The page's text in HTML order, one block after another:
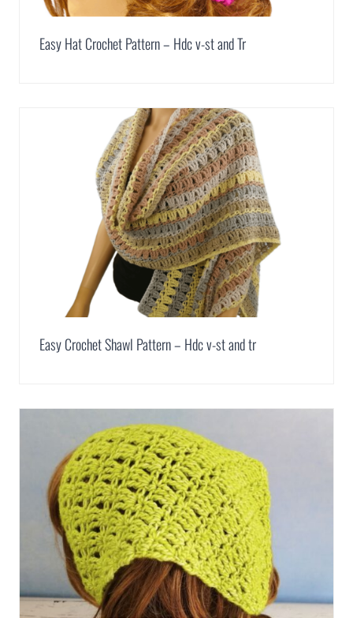
Easy Hat Crochet Pattern – Hdc v-st and Tr
Easy Crochet Shawl Pattern – Hdc v-st and tr